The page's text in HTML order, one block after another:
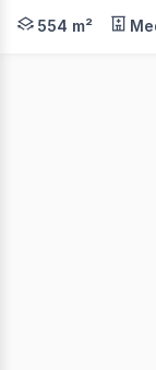
650 Bridge
554 m²